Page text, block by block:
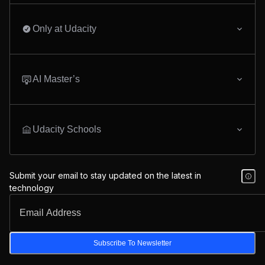
Only at Udacity
AI Master’s
Udacity Schools
Submit your email to stay updated on the latest in
technology
Subscribe To Newsletter